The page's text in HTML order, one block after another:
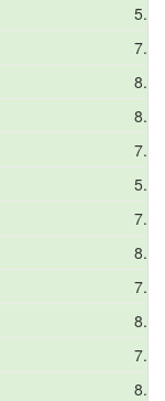
5.90
7.56
8.32
8.18
7.93
5.19
7.96
8.31
7.88
8.20
7.55
8.88